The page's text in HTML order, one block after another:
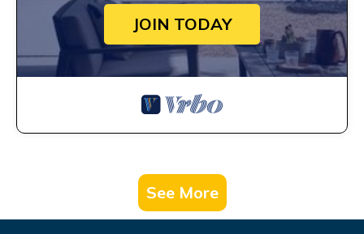
JOIN TODAY
See More